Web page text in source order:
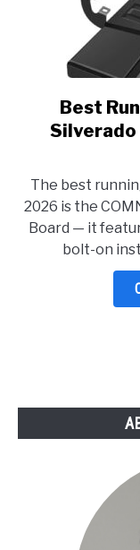
Best
Silverado
The best
2026 is the
Board — it
bolt-on